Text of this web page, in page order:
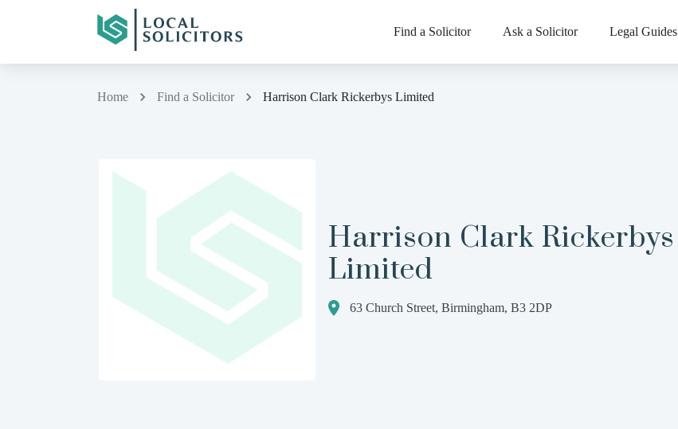
Find a Solicitor Ask a Solicitor Legal Guides
Home Find a Solicitor Harrison Clark Rickerbys Limited
Harrison Clark Rickerbys
Limited
63 Church Street, Birmingham, B3 2DP